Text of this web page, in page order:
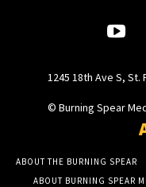
1245 18th Ave S, St.
© Burning Spear
ABOUT THE BURNING SPEAR
ABOUT BURNING SPEAR